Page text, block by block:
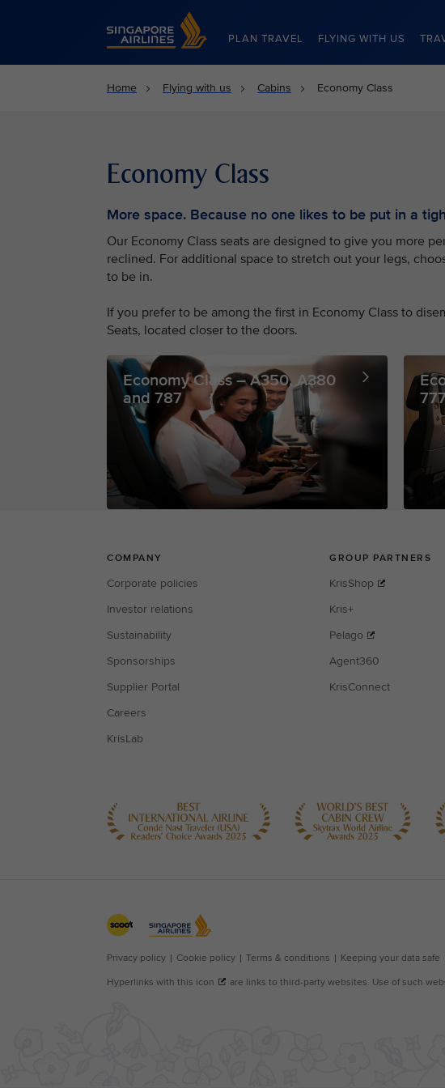
Singapore Airlines Home
PLAN TRAVEL FLYING WITH US
Home Flying with us Cabins Economy Class
Economy Class
More space. Because no one likes to be put in a
Our Economy Class seats are designed to give you more
reclined. For additional space to stretch out your legs,
to be in.
If you prefer to be among the first in Economy Class to
Seats, located closer to the doors.
Economy Class – A350, A380
and 787